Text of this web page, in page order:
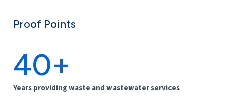
Proof Points
40+
Years providing waste and wastewater services